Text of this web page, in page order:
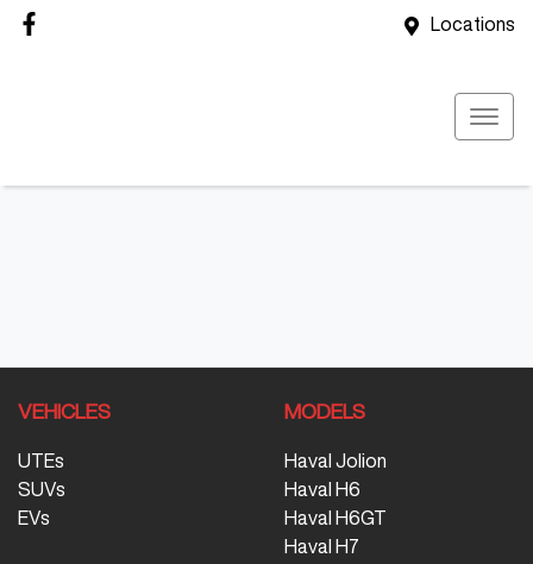
Locations
VEHICLES
UTEs
SUVs
EVs
MODELS
Haval Jolion
Haval H6
Haval H6GT
Haval H7